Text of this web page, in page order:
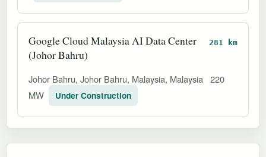
Google Cloud Malaysia AI Data Center
(Johor Bahru)
281 km
Johor Bahru, Johor Bahru, Malaysia, Malaysia 220
MW
Under Construction